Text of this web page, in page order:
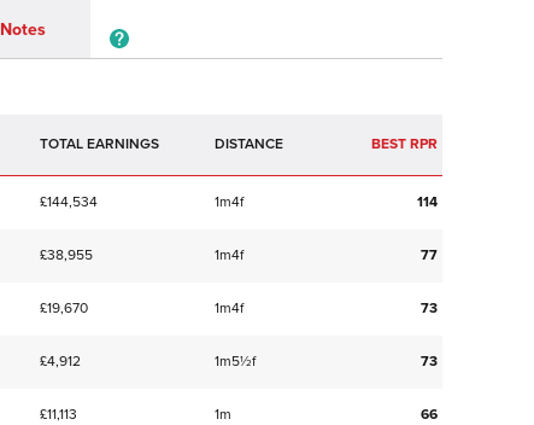
Notes
TOTAL EARNINGS BEST RPR
£144,534 1m4f 114
£38,955 1m4f 77
£19,670 1m4f 73
£4,912 1m5½f 73
£11,113 1m 66